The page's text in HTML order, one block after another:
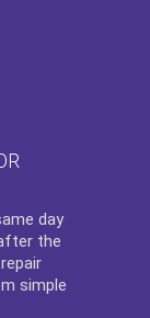
day
the
simple